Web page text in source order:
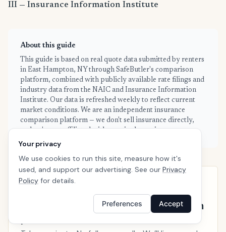
III — Insurance Information Institute
About this guide
This guide is based on real quote data submitted by renters
in East Hampton, NY through SafeButler's comparison
platform, combined with publicly available rate filings and
industry data from the NAIC and Insurance Information
Institute. Our data is refreshed weekly to reflect current
market conditions. We are an independent insurance
comparison platform — we don't sell insurance directly,
and we're not affiliated with any single carrier.
See your personalized East Hampton
Your privacy
We use cookies to run this site, measure how it's
used, and support our advertising. See our Privacy
Policy for details.
Preferences Accept